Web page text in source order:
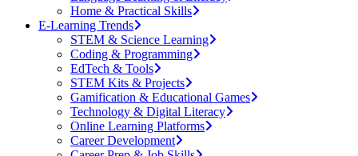
Home & Practical Skills
E-Learning Trends
STEM & Science Learning
Coding & Programming
EdTech & Tools
STEM Kits & Projects
Gamification & Educational Games
Technology & Digital Literacy
Online Learning Platforms
Career Development